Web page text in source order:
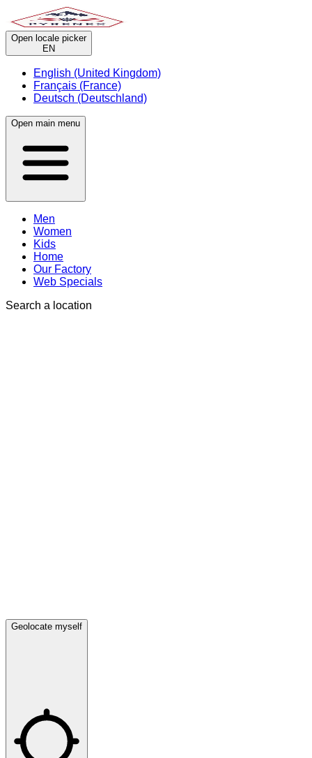
Open locale picker
EN
English (United Kingdom)
Français (France)
Deutsch (Deutschland)
Open main menu
Men
Women
Kids
Home
Our Factory
Web Specials
Search a location
Geolocate myself